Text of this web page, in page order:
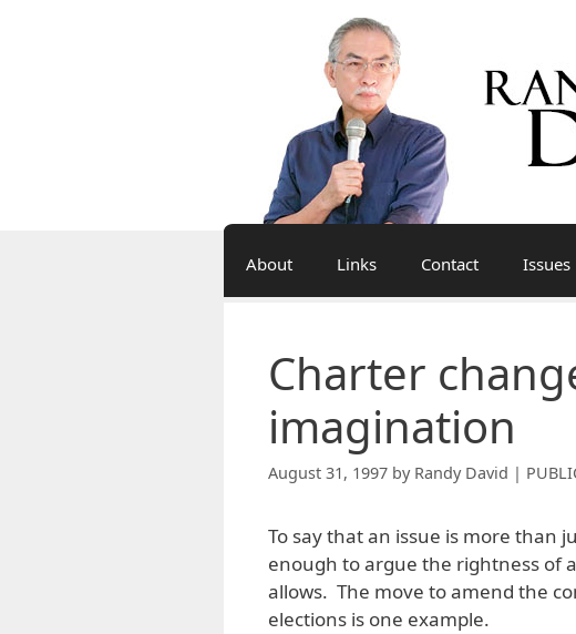
About Links Contact Issues
Charter
imagination
August 31, 1997 by Randy David |
To say that an issue is more than
enough to argue the rightness of
allows. The move to amend the
elections is one example.